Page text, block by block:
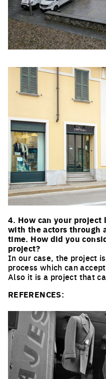
Click to enlarge the
4. How can your
with the actors through
time. How did you
project?
In our case, the project
process which can
Also it is a project that
REFERENCES: